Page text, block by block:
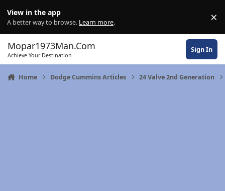
View in the app
A better way to browse. Learn more. ×
Mopar1973Man.Com
Achieve Your Destination
Sign In
Home Dodge Cummins Articles 24 Valve 2nd Generation